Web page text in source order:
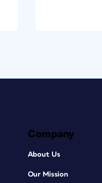
Company
About Us
Our Mission